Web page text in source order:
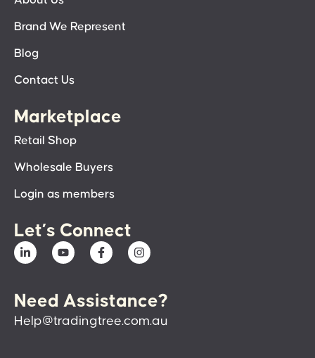
Brand We Represent
Blog
Contact Us
Marketplace
Retail Shop
Wholesale Buyers
Login as members
Let’s Connect
Need Assistance?
Help@tradingtree.com.au